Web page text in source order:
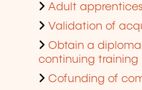
Adult
Validation of
Obtain a
continuing training
Cofunding of